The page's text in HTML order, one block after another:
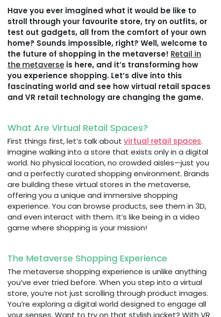
Have you ever imagined what it would be like to
stroll through your favourite store, try on outfits, or
test out gadgets, all from the comfort of your own
home? Sounds impossible, right? Well, welcome to
the future of shopping in the metaverse! Retail in
the metaverse is here, and it’s transforming how
you experience shopping. Let’s dive into this
fascinating world and see how virtual retail spaces
and VR retail technology are changing the game.
What Are Virtual Retail Spaces?
First things first, let’s talk about virtual retail spaces.
Imagine walking into a store that exists only in a digital
world. No physical location, no crowded aisles—just you
and a perfectly curated shopping environment. Brands
are building these virtual stores in the metaverse,
offering you a unique and immersive shopping
experience. You can browse products, see them in 3D,
and even interact with them. It’s like being in a video
game where shopping is your mission!
The Metaverse Shopping Experience
The metaverse shopping experience is unlike anything
you’ve ever tried before. When you step into a virtual
store, you’re not just scrolling through product images.
You’re exploring a digital world designed to engage all